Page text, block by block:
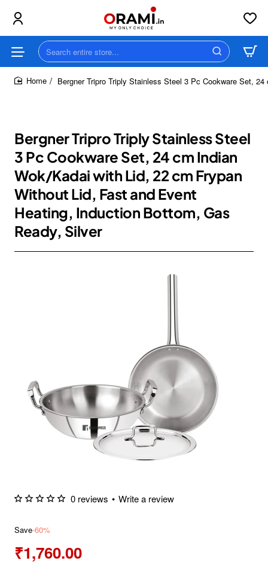
Search
entire
store...Bergner Tripro Triply Stainless Steel 3 Pc Cookware Set,
Bergner Tripro Triply Stainless Steel
3 Pc Cookware Set, 24 cm Indian
Wok/Kadai with Lid, 22 cm Frypan
Without Lid, Fast and Event
Heating, Induction Bottom, Gas
Ready, Silver
0 reviews • Write a review
Save-60%
₹1,760.00